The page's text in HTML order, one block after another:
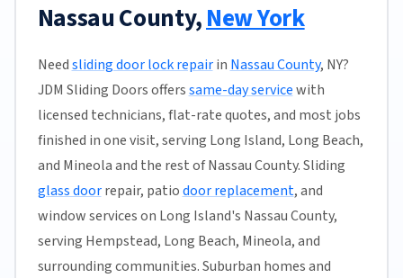
Nassau County,New York
Needsliding door lock repairin Nassau County, NY?
JDM Sliding Doors offerssame-day servicewith
licensed technicians, flat-rate quotes, and most jobs
finished in one visit, serving Long Island, Long Beach,
and Mineola and the rest of Nassau County. Sliding
glass doorrepair, patiodoor replacement, and
window services on Long Island's Nassau County,
serving Hempstead, Long Beach, Mineola, and
surrounding communities. Suburban homes and